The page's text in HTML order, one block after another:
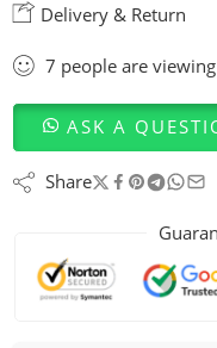
Delivery & Return
7 people are
ASK A
Share